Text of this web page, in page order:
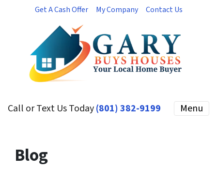
Get A Cash Offer My Company Contact Us
Call or Text Us Today(801) 382-9199 Menu
Blog